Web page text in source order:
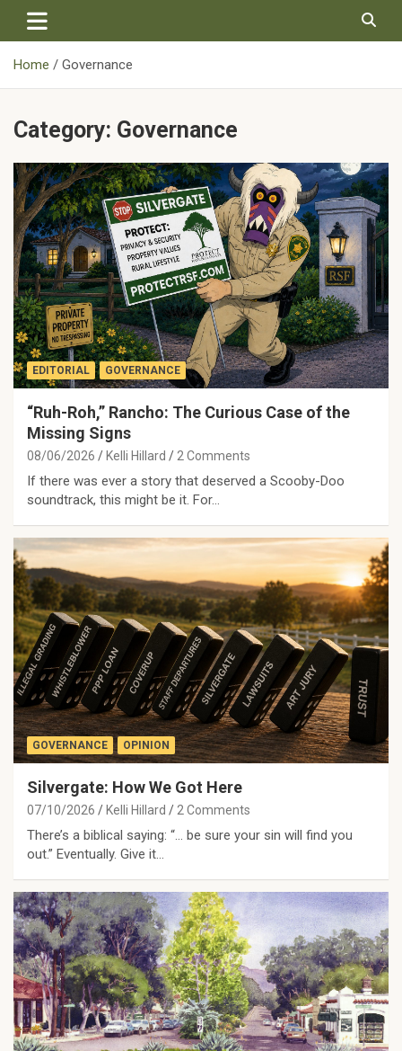
content
Home
Governance
Category: Governance
EDITORIAL GOVERNANCE
“Ruh-Roh,” Rancho: The Curious Case of the
Missing Signs
08/06/2026 Kelli Hillard 2 Comments
If there was ever a story that deserved a Scooby-Doo
soundtrack, this might be it. For…
GOVERNANCE OPINION
Silvergate: How We Got Here
07/10/2026 Kelli Hillard 2 Comments
There’s a biblical saying: “… be sure your sin will find you
out.” Eventually. Give it…